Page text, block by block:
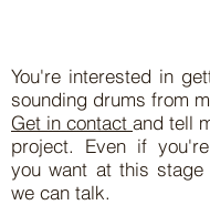
You're interested in
sounding drums from
Get in contact and tell
project. Even if
you want at this
we can talk.